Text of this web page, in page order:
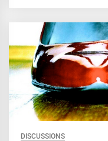
DISCUSSIONS